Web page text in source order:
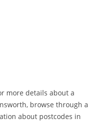
more details about a
browse through a
about postcodes in